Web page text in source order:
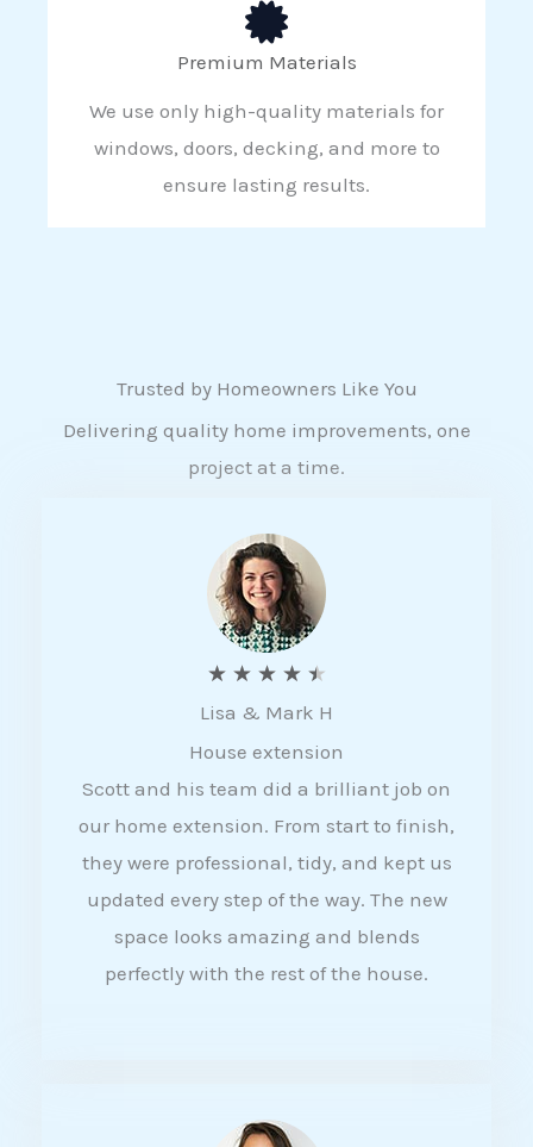
Premium Materials
We use only high-quality materials for
windows, doors, decking, and more to
ensure lasting results.
Trusted by Homeowners Like You
Delivering quality home improvements, one
project at a time.
★ ★ ★ ★ ★
a
t
e
d
4
5
Lisa & Mark H
House extension
Scott and his team did a brilliant job on
our home extension. From start to finish,
they were professional, tidy, and kept us
updated every step of the way. The new
space looks amazing and blends
perfectly with the rest of the house.